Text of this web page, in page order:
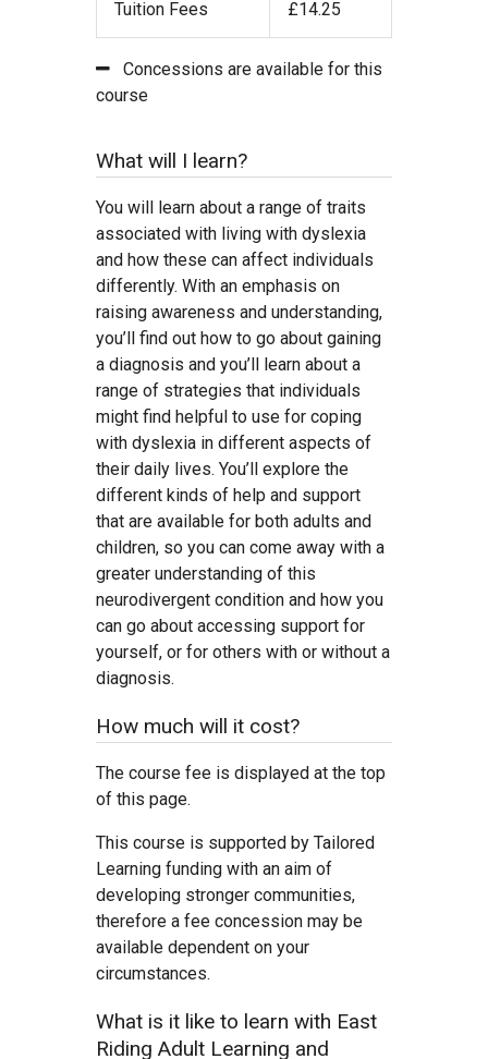
Tuition Fees £14.25
Concessions are available for this
course
What will I learn?
You will learn about a range of traits
associated with living with dyslexia
and how these can affect individuals
differently. With an emphasis on
raising awareness and understanding,
you’ll find out how to go about gaining
a diagnosis and you’ll learn about a
range of strategies that individuals
might find helpful to use for coping
with dyslexia in different aspects of
their daily lives. You’ll explore the
different kinds of help and support
that are available for both adults and
children, so you can come away with a
greater understanding of this
neurodivergent condition and how you
can go about accessing support for
yourself, or for others with or without a
diagnosis.
How much will it cost?
The course fee is displayed at the top
of this page.
This course is supported by Tailored
Learning funding with an aim of
developing stronger communities,
therefore a fee concession may be
available dependent on your
circumstances.
What is it like to learn with East
Riding Adult Learning and